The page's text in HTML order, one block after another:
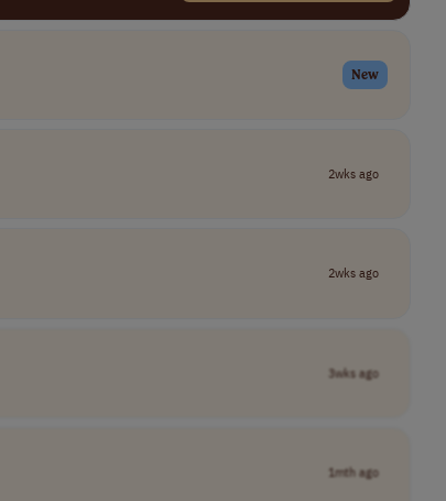
New
2wks ago
2wks ago
3wks ago
1mth ago